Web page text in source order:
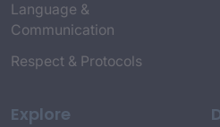
Language &
Communication
Respect & Protocols
Explore